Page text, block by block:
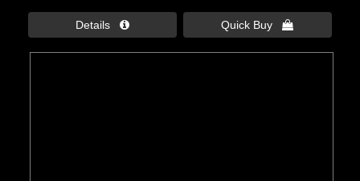
Details  Quick Buy 